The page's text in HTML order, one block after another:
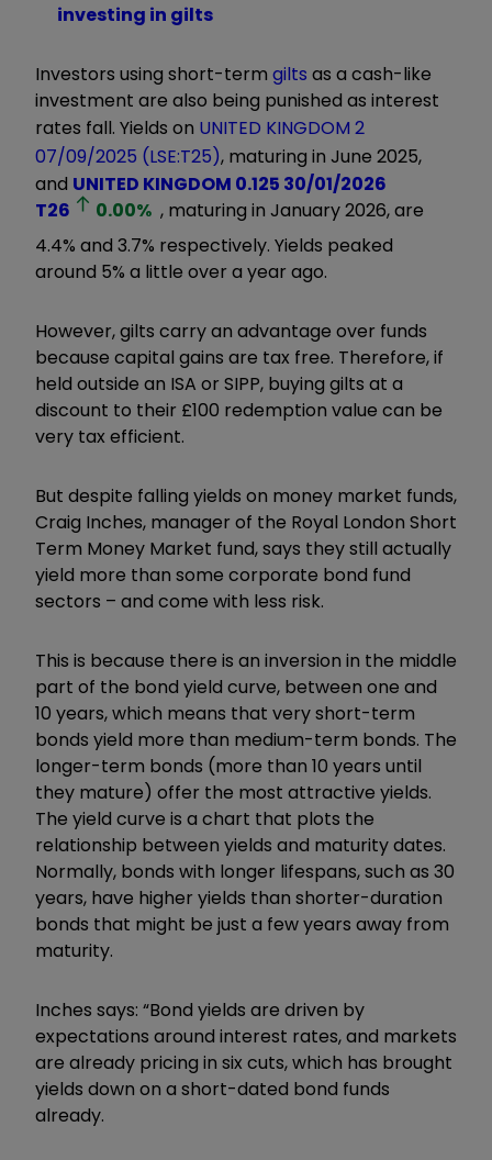
investing in gilts
Investors using short-term gilts as a cash-like
investment are also being punished as interest
rates fall. Yields on UNITED KINGDOM 2
07/09/2025 (LSE:T25), maturing in June 2025,
and UNITED KINGDOM 0.125 30/01/2026
T26
0.00% , maturing in January 2026, are
4.4% and 3.7% respectively. Yields peaked
around 5% a little over a year ago.
However, gilts carry an advantage over funds
because capital gains are tax free. Therefore, if
held outside an ISA or SIPP, buying gilts at a
discount to their £100 redemption value can be
very tax efficient.
But despite falling yields on money market funds,
Craig Inches, manager of the Royal London Short
Term Money Market fund, says they still actually
yield more than some corporate bond fund
sectors – and come with less risk.
This is because there is an inversion in the middle
part of the bond yield curve, between one and
10 years, which means that very short-term
bonds yield more than medium-term bonds. The
longer-term bonds (more than 10 years until
they mature) offer the most attractive yields.
The yield curve is a chart that plots the
relationship between yields and maturity dates.
Normally, bonds with longer lifespans, such as 30
years, have higher yields than shorter-duration
bonds that might be just a few years away from
maturity.
Inches says: “Bond yields are driven by
expectations around interest rates, and markets
are already pricing in six cuts, which has brought
yields down on a short-dated bond funds
already.